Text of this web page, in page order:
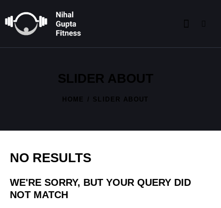
SLIDER ABOUT
HOME SLIDER ABOUT
NO RESULTS
WE'RE SORRY, BUT YOUR QUERY DID
NOT MATCH